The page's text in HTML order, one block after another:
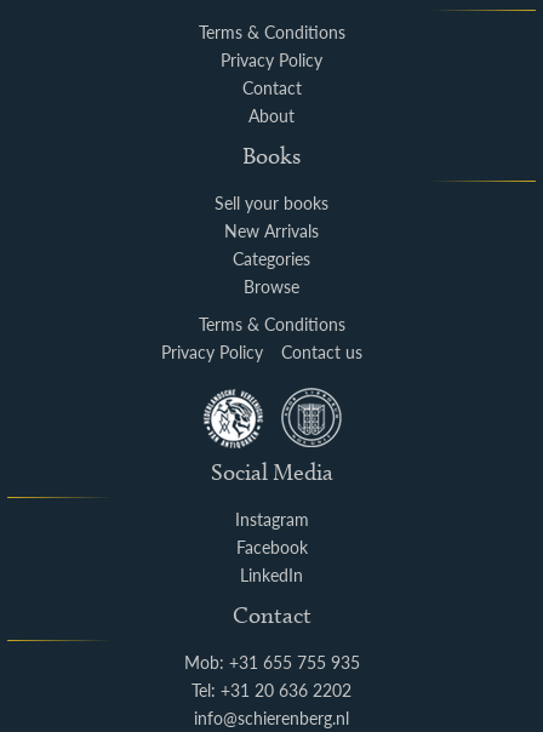
Terms & Conditions
Privacy Policy
Contact
About
Books
Sell your books
New Arrivals
Categories
Browse
Terms & Conditions
Privacy Policy
Contact us
Social Media
Instagram
Facebook
LinkedIn
Contact
Mob: +31 655 755 935
Tel: +31 20 636 2202
info@schierenberg.nl